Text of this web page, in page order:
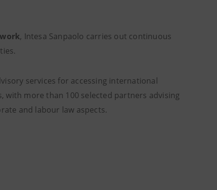
, Intesa Sanpaolo carries out continuous
services for accessing international
more than 100 selected partners advising
and labour law aspects.